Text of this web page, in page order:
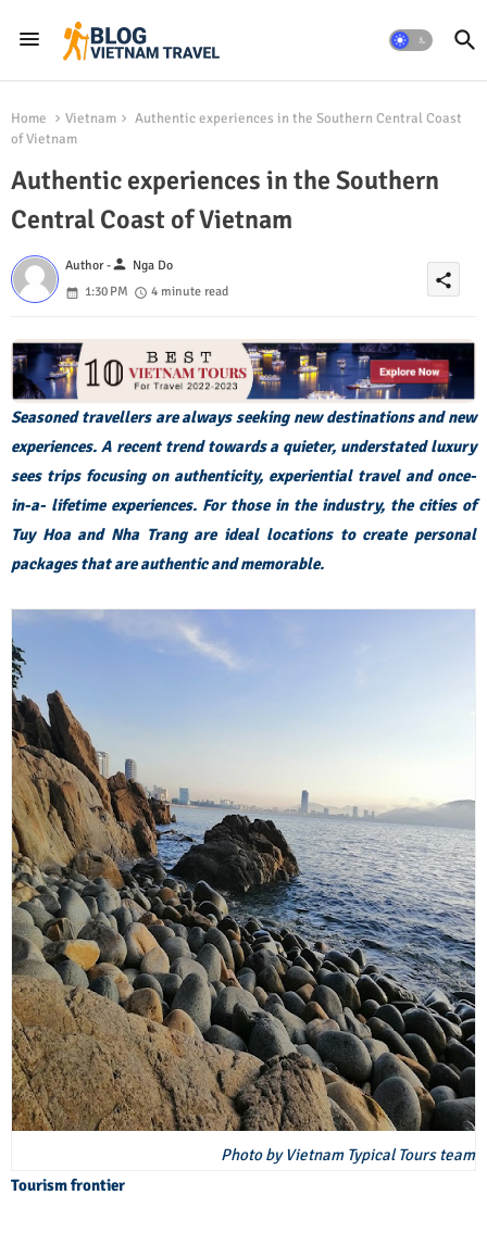
Home Vietnam
Authentic experiences in the Southern Central Coast
of Vietnam
Authentic experiences in the Southern
Central Coast of Vietnam
Author -person Nga Do
1:30 PM
4 minute read
share
Seasoned travellers are always seeking new destinations and new
experiences. A recent trend towards a quieter, understated luxury
sees trips focusing on authenticity, experiential travel and once-
in-a- lifetime experiences. For those in the industry, the cities of
Tuy Hoa and Nha Trang are ideal locations to create personal
packages that are authentic and memorable.
Photo by Vietnam Typical Tours team
Tourism frontier